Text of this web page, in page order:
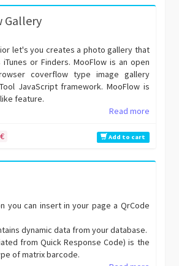
Gallery
let's you creates a photo gallery that
or Finders. MooFlow is an open
coverflow type image gallery
JavaScript framework. MooFlow is
feature.
Read more
Add to cart
you can insert in your page a QrCode
dynamic data from your database.
from Quick Response Code) is the
of matrix barcode.